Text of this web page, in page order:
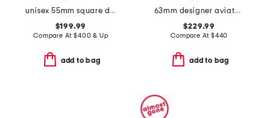
unisex 55mm square designer sunglasses
$199.99
Compare At$400 & Up
add to bag
63mm designer aviator sunglasses
$229.99
Compare At $440
add to bag